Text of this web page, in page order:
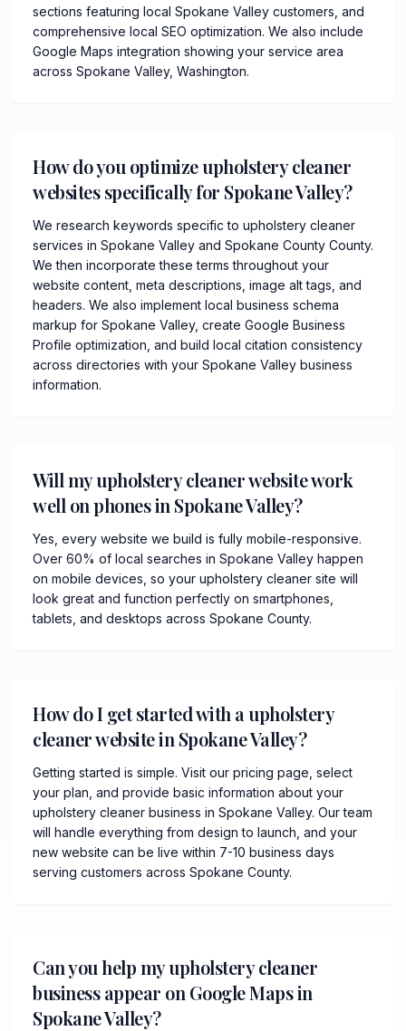
sections featuring local Spokane Valley customers, and
comprehensive local SEO optimization. We also include
Google Maps integration showing your service area
across Spokane Valley, Washington.
How do you optimize upholstery cleaner
websites specifically for Spokane Valley?
We research keywords specific to upholstery cleaner
services in Spokane Valley and Spokane County County.
We then incorporate these terms throughout your
website content, meta descriptions, image alt tags, and
headers. We also implement local business schema
markup for Spokane Valley, create Google Business
Profile optimization, and build local citation consistency
across directories with your Spokane Valley business
information.
Will my upholstery cleaner website work
well on phones in Spokane Valley?
Yes, every website we build is fully mobile-responsive.
Over 60% of local searches in Spokane Valley happen
on mobile devices, so your upholstery cleaner site will
look great and function perfectly on smartphones,
tablets, and desktops across Spokane County.
How do I get started with a upholstery
cleaner website in Spokane Valley?
Getting started is simple. Visit our pricing page, select
your plan, and provide basic information about your
upholstery cleaner business in Spokane Valley. Our team
will handle everything from design to launch, and your
new website can be live within 7-10 business days
serving customers across Spokane County.
Can you help my upholstery cleaner
business appear on Google Maps in
Spokane Valley?